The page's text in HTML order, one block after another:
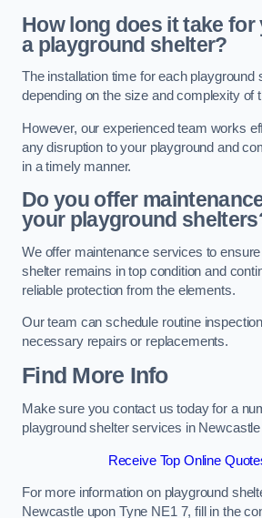
How long does it take
a playground shelter?
The installation time for each playground
depending on the size and complexity of
However, our experienced team works
any disruption to your playground and
in a timely manner.
Do you offer
your playground
We offer maintenance services to
shelter remains in top condition and
reliable protection from the elements.
Our team can schedule routine
necessary repairs or replacements.
Find More Info
Make sure you contact us today for a
playground shelter services in
Receive Top Online
For more information on playground
Newcastle upon Tyne NE1 7, fill in the